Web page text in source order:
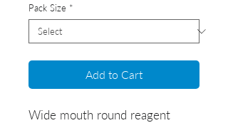
Pack Size *
Add to Cart
Wide mouth round reagent